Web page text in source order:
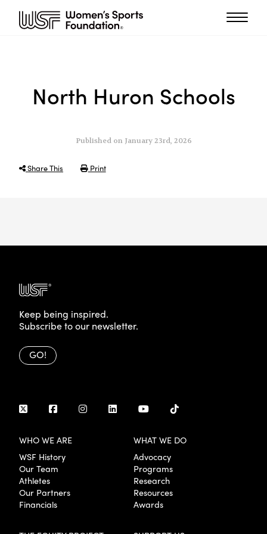
North Huron Schools
Published on January 23rd, 2026
Share This Print
Keep being inspired.
Subscribe to our newsletter.
GO!
WHO WE ARE
WSF History
Our Team
Athletes
Our Partners
Financials
WHAT WE DO
Advocacy
Programs
Research
Resources
Awards